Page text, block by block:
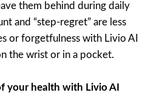
them behind during daily
and “step-regret” are less
or forgetfulness with Livio AI
the wrist or in a pocket.
your health with Livio AI